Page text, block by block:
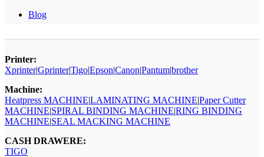
Blog
Printer:
Xprinter|Gprinter|TigoEpsonCanonPantumbrother
Machine:
Heatpress MACHINE LAMINATING MACHINE Paper Cutter
MACHINE SPIRAL BINDING MACHINE RING BINDING
MACHINE SEAL MACKING MACHINE
CASH DRAWERE:
TIGO